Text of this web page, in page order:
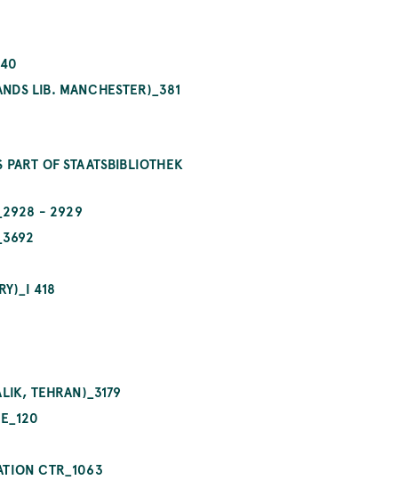
LIB. MANCHESTER)_381
OF STAATSBIBLIOTHEK
- 2929
418
TEHRAN)_3179
CTR_1063